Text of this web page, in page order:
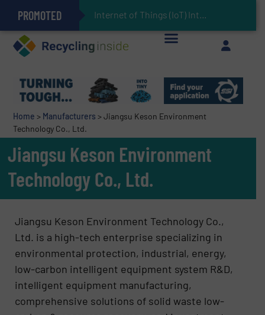
PROMOTED The REEPRODUCE Intelligen
Can Advanced Sorting Contribute to Plastic Circularity in Europe?
Stadler Enhances Operations for VAERSA With New Light Packaging Plant Inaugurated in Spain
Keson’s Waste Tire Disposal Solutions Help Customers Do Something with Growing Piles of Waste Tires and Realize Improved Profitability
Home > Manufacturers >Jiangsu Keson Environment
Technology Co., Ltd.
Jiangsu Keson Environment
Technology Co., Ltd.
Jiangsu Keson Environment Technology Co.,
Ltd. is a high-tech enterprise specializing in
environmental protection, industrial, energy,
low-carbon intelligent equipment system R&D,
intelligent equipment manufacturing,
comprehensive solutions of solid waste low-